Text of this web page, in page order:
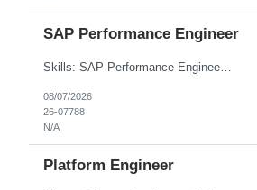
SAP Performance Engineer
Skills: SAP Performance Engineer LoadRunner, Dynatrace, S4Hana, TCodes , Performance tuning. Location- Hyd, Bangalore, Pune, BBSR 8+ yrs of experience in performance engineering. Strong experience in performance engineering of SAP applications. Experience in SAP Monitoring codes. SQL Tuning experience. Experi...
08/07/2026
26-07788
N/A
Platform Engineer